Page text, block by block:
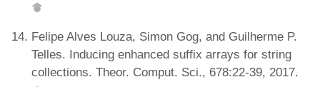
Felipe Alves Louza, Simon Gog, and Guilherme P.
Telles. Inducing enhanced suffix arrays for string
collections. Theor. Comput. Sci., 678:22-39, 2017.